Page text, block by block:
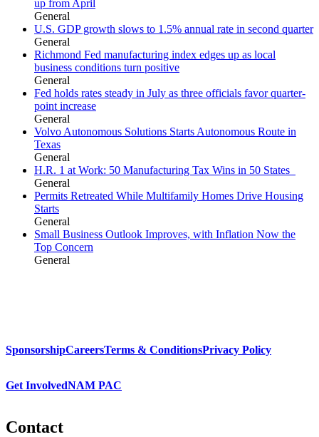
up from April
General
U.S. GDP growth slows to 1.5% annual rate in second quarter
General
Richmond Fed manufacturing index edges up as local
business conditions turn positive
General
Fed holds rates steady in July as three officials favor quarter-
point increase
General
Volvo Autonomous Solutions Starts Autonomous Route in
Texas
General
H.R. 1 at Work: 50 Manufacturing Tax Wins in 50 States
General
Permits Retreated While Multifamily Homes Drive Housing
Starts
General
Small Business Outlook Improves, with Inflation Now the
Top Concern
General
SponsorshipCareersTerms & ConditionsPrivacy Policy
Get InvolvedNAM PAC
Contact